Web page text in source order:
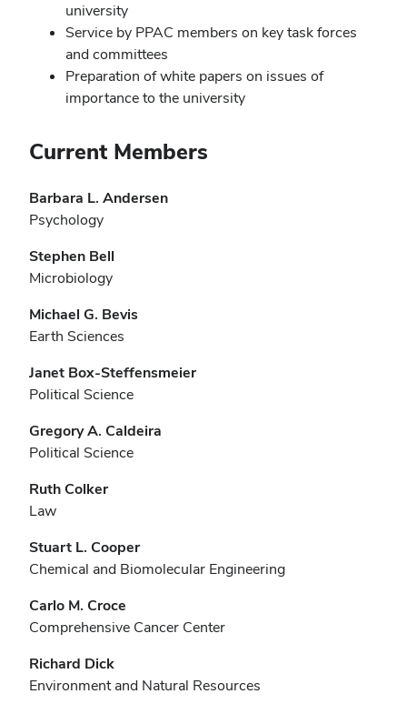
university
Service by PPAC members on key task forces
and committees
Preparation of white papers on issues of
importance to the university
Current Members
Barbara L. Andersen
Psychology
Stephen Bell
Microbiology
Michael G. Bevis
Earth Sciences
Janet Box-Steffensmeier
Political Science
Gregory A. Caldeira
Political Science
Ruth Colker
Law
Stuart L. Cooper
Chemical and Biomolecular Engineering
Carlo M. Croce
Comprehensive Cancer Center
Richard Dick
Environment and Natural Resources